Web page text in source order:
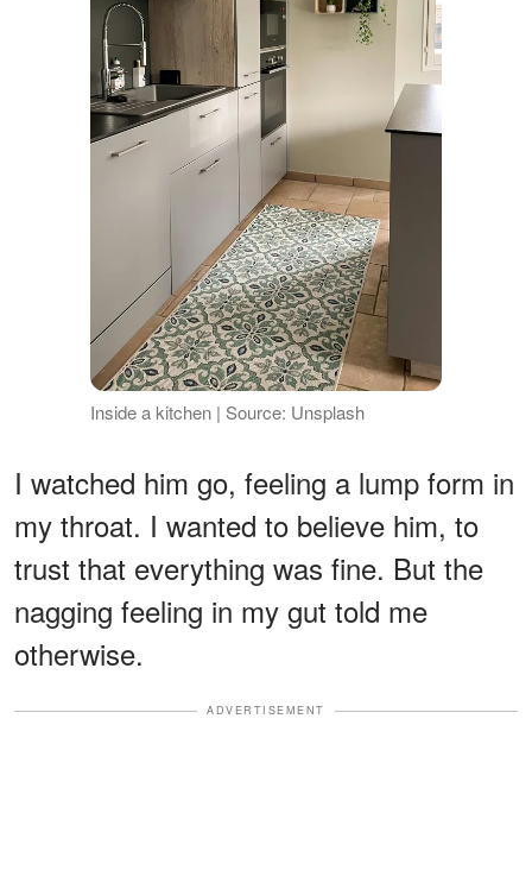
Inside a kitchen | Source: Unsplash
I watched him go, feeling a lump form in
my throat. I wanted to believe him, to
trust that everything was fine. But the
nagging feeling in my gut told me
otherwise.
ADVERTISEMENT